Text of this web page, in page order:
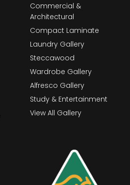
Commercial &
Architectural
Compact Laminate
Laundry Gallery
Steccawood
Wardrobe Gallery
Alfresco Gallery
Study & Entertainment
View All Gallery